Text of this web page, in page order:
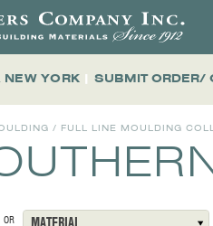
YORK | SUBMIT ORDER/
/ FULL LINE MOULDING
OR